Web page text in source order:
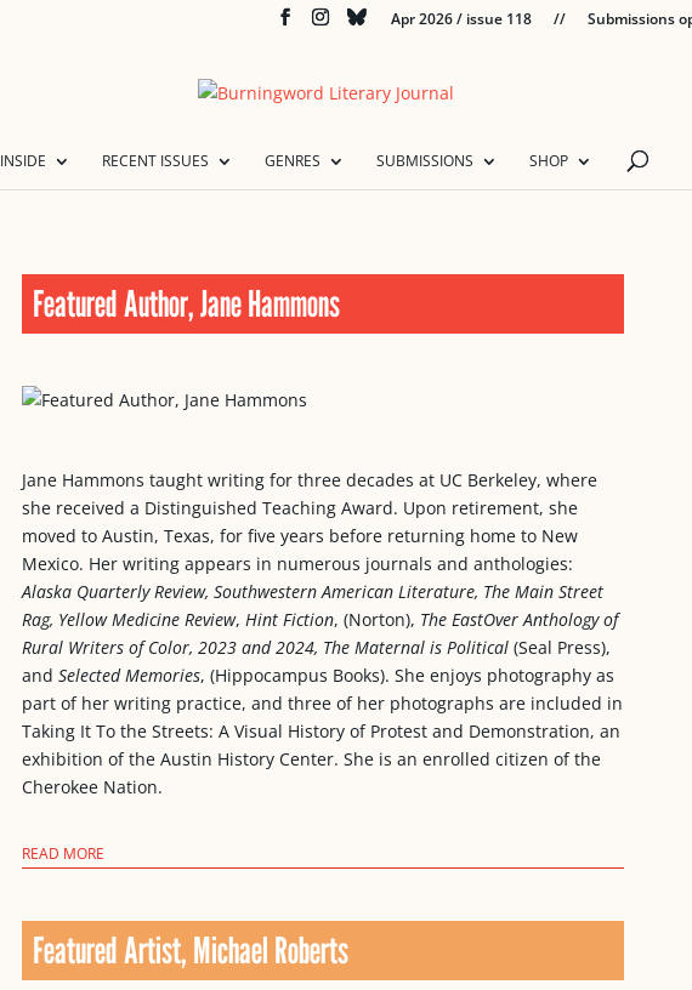
Apr 2026 / issue 118 // Submissions
INSIDE RECENT ISSUES GENRES SUBMISSIONS SHOP
Featured Author, Jane Hammons
Jane Hammons taught writing for three decades at UC Berkeley, where
she received a Distinguished Teaching Award. Upon retirement, she
moved to Austin, Texas, for five years before returning home to New
Mexico. Her writing appears in numerous journals and anthologies:
Alaska Quarterly Review, Southwestern American Literature, The Main Street
Rag, Yellow Medicine Review, Hint Fiction, (Norton), The EastOver Anthology of
Rural Writers of Color, 2023 and 2024, The Maternal is Political(Seal Press),
and Selected Memories, (Hippocampus Books). She enjoys photography as
part of her writing practice, and three of her photographs are included in
Taking It To the Streets: A Visual History of Protest and Demonstration, an
exhibition of the Austin History Center. She is an enrolled citizen of the
Cherokee Nation.
READ MORE
Featured Artist, Michael Roberts